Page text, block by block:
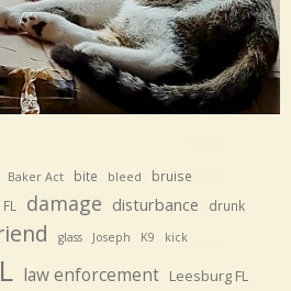
Baker Act bite bleed bruise
damage disturbance drunk
glass Joseph K9 kick
law enforcement Leesburg FL